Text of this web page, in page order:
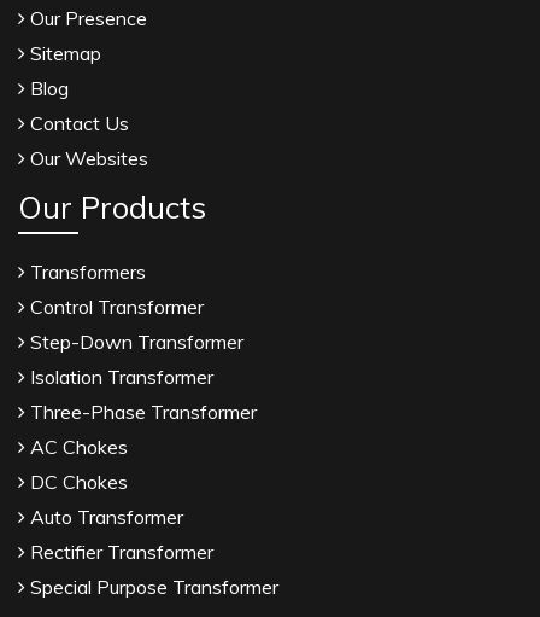
Our Presence
Sitemap
Blog
Contact Us
Our Websites
Our Products
Transformers
Control Transformer
Step-Down Transformer
Isolation Transformer
Three-Phase Transformer
AC Chokes
DC Chokes
Auto Transformer
Rectifier Transformer
Special Purpose Transformer